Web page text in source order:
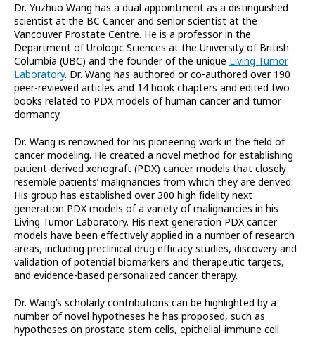
Dr. Yuzhuo Wang has a dual appointment as a distinguished
scientist at the BC Cancer and senior scientist at the
Vancouver Prostate Centre. He is a professor in the
Department of Urologic Sciences at the University of British
Columbia (UBC) and the founder of the unique Living Tumor
Laboratory. Dr. Wang has authored or co-authored over 190
peer-reviewed articles and 14 book chapters and edited two
books related to PDX models of human cancer and tumor
dormancy.
Dr. Wang is renowned for his pioneering work in the field of
cancer modeling. He created a novel method for establishing
patient-derived xenograft (PDX) cancer models that closely
resemble patients’ malignancies from which they are derived.
His group has established over 300 high fidelity next
generation PDX models of a variety of malignancies in his
Living Tumor Laboratory. His next generation PDX cancer
models have been effectively applied in a number of research
areas, including preclinical drug efficacy studies, discovery and
validation of potential biomarkers and therapeutic targets,
and evidence-based personalized cancer therapy.
Dr. Wang’s scholarly contributions can be highlighted by a
number of novel hypotheses he has proposed, such as
hypotheses on prostate stem cells, epithelial-immune cell